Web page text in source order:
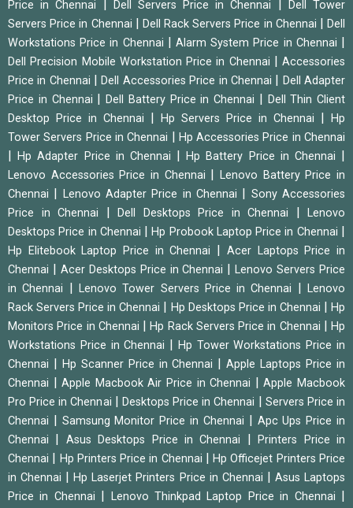
Price in Chennai Dell Servers Price in Chennai
Dell Tower
Servers Price in Chennai
Dell Rack Servers Price in Chennai |Dell
Workstations Price in Chennai
|Alarm System Price in Chennai
Dell Precision Mobile Workstation Price in Chennai
Accessories
Price in Chennai
|Dell Accessories Price in Chennai
Dell Adapter
Price in Chennai
Dell Battery Price in Chennai
Dell Thin Client
Desktop Price in Chennai
Hp Servers Price in Chennai
Hp
Tower Servers Price in Chennai
Hp Accessories Price in Chennai
|Hp Adapter Price in Chennai |Hp Battery Price in Chennai
Lenovo Accessories Price in Chennai |Lenovo Battery Price in
Chennai
Lenovo Adapter Price in Chennai
Sony Accessories
Price in Chennai
Dell Desktops Price in Chennai
Lenovo
Desktops Price in Chennai
|Hp Probook Laptop Price in Chennai
Hp Elitebook Laptop Price in Chennai
Acer Laptops Price in
Chennai
Acer Desktops Price in Chennai |Lenovo Servers Price
in Chennai
Lenovo Tower Servers Price in Chennai |Lenovo
Rack Servers Price in Chennai
Hp Desktops Price in Chennai |Hp
Monitors Price in Chennai
|Hp Rack Servers Price in Chennai
Hp
Workstations Price in Chennai
Hp Tower Workstations Price in
Chennai
Hp Scanner Price in Chennai |Apple Laptops Price in
Chennai
|Apple Macbook Air Price in Chennai |Apple Macbook
Pro Price in Chennai
Desktops Price in Chennai
Servers Price in
Chennai
Samsung Monitor Price in Chennai
Apc Ups Price in
Chennai
Asus Desktops Price in Chennai |Printers Price in
Chennai
Hp Printers Price in Chennai |Hp Officejet Printers Price
in Chennai
|Hp Laserjet Printers Price in Chennai
Asus Laptops
Price in Chennai
Lenovo Thinkpad Laptop Price in Chennai